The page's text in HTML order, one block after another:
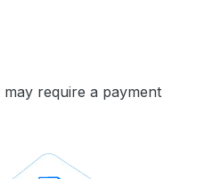
require a payment